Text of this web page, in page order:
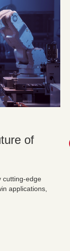
of
cutting-edge
applications,